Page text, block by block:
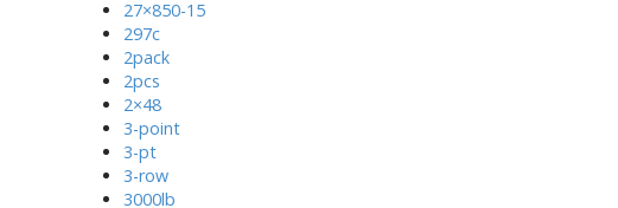
27×850-15
297c
2pack
2pcs
2×48
3-point
3-pt
3-row
3000lb